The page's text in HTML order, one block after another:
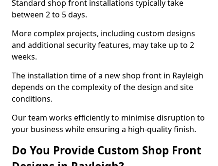
Standard shop front installations typically take
between 2 to 5 days.
More complex projects, including custom designs
and additional security features, may take up to 2
weeks.
The installation time of a new shop front in Rayleigh
depends on the complexity of the design and site
conditions.
Our team works efficiently to minimise disruption to
your business while ensuring a high-quality finish.
Do You Provide Custom Shop Front